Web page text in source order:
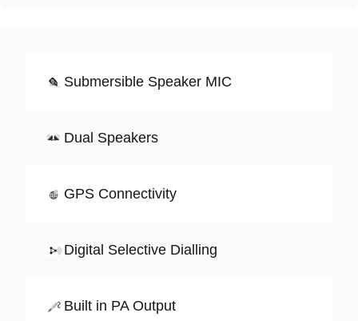
Submersible Speaker MIC
Dual Speakers
GPS Connectivity
Digital Selective Dialling
Built in PA Output